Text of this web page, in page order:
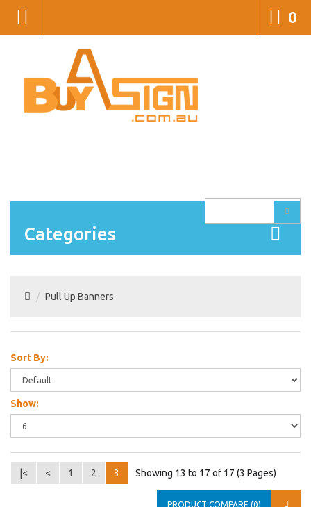
0
Categories
Pull Up Banners
Sort By:
Show:
|< < 1 2 3 Showing 13 to 17 of 17 (3 Pages)
PRODUCT COMPARE (0)